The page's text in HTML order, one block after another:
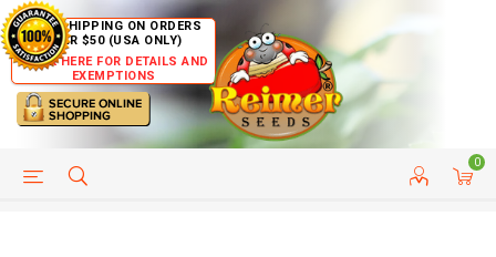
FREE SHIPPING ON ORDERS
OVER $50 (USA ONLY)
CLICK HERE FOR DETAILS AND
EXEMPTIONS
0
HELP PAGE CUSTOMER SERVICE